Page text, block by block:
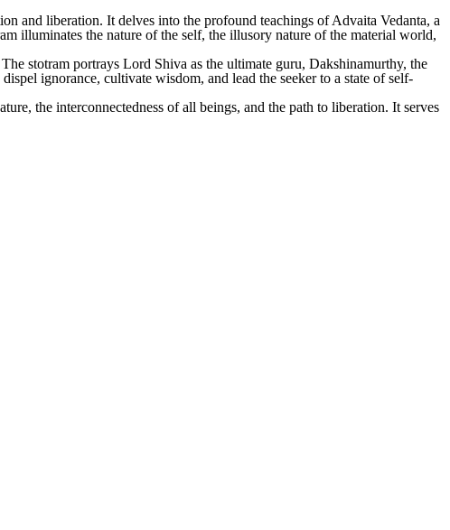
and liberation. It delves into the profound teachings of Advaita Vedanta, a
illuminates the nature of the self, the illusory nature of the material world,
stotram portrays Lord Shiva as the ultimate guru, Dakshinamurthy, the
ignorance, cultivate wisdom, and lead the seeker to a state of self-
the interconnectedness of all beings, and the path to liberation. It serves